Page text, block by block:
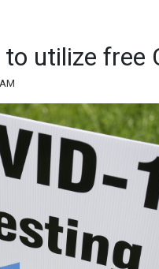
utilize free